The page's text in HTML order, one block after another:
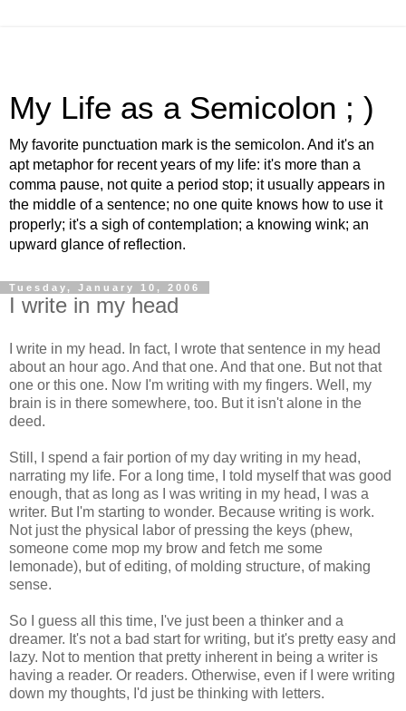
My Life as a Semicolon ; )
My favorite punctuation mark is the semicolon. And it's an
apt metaphor for recent years of my life: it's more than a
comma pause, not quite a period stop; it usually appears in
the middle of a sentence; no one quite knows how to use it
properly; it's a sigh of contemplation; a knowing wink; an
upward glance of reflection.
Tuesday, January 10, 2006
I write in my head
I write in my head. In fact, I wrote that sentence in my head
about an hour ago. And that one. And that one. But not that
one or this one. Now I'm writing with my fingers. Well, my
brain is in there somewhere, too. But it isn't alone in the
deed.
Still, I spend a fair portion of my day writing in my head,
narrating my life. For a long time, I told myself that was good
enough, that as long as I was writing in my head, I was a
writer. But I'm starting to wonder. Because writing is work.
Not just the physical labor of pressing the keys (phew,
someone come mop my brow and fetch me some
lemonade), but of editing, of molding structure, of making
sense.
So I guess all this time, I've just been a thinker and a
dreamer. It's not a bad start for writing, but it's pretty easy and
lazy. Not to mention that pretty inherent in being a writer is
having a reader. Or readers. Otherwise, even if I were writing
down my thoughts, I'd just be thinking with letters.